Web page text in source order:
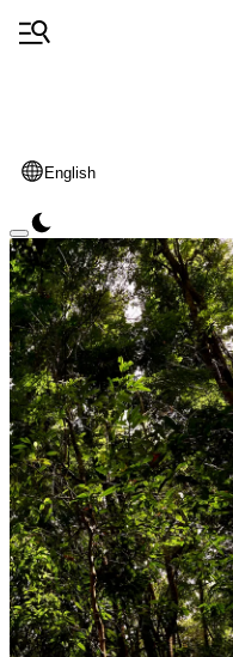
English